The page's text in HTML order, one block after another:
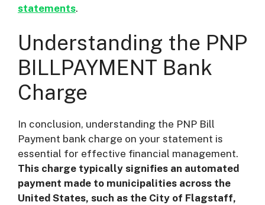
statements.
Understanding the PNP
BILLPAYMENT Bank
Charge
In conclusion, understanding the PNP Bill
Payment bank charge on your statement is
essential for effective financial management.
This charge typically signifies an automated
payment made to municipalities across the
United States, such as the City of Flagstaff,